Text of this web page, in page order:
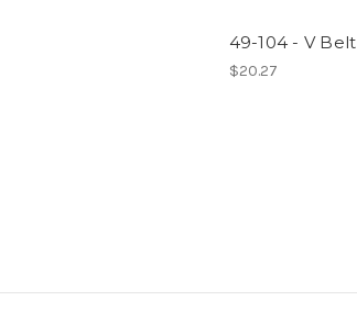
49-104 - V Belt
$20.27